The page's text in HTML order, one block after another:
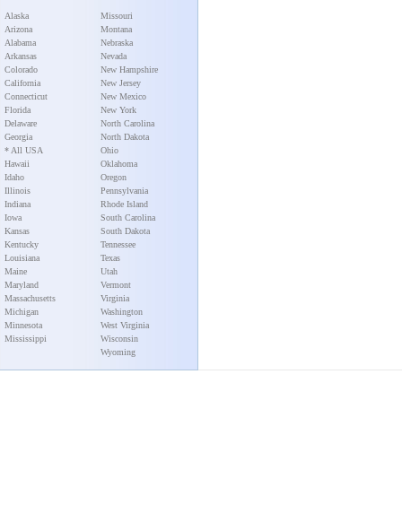
Alaska
Arizona
Alabama
Arkansas
Colorado
California
Connecticut
Florida
Delaware
Georgia
* All USA
Hawaii
Idaho
Illinois
Indiana
Iowa
Kansas
Kentucky
Louisiana
Maine
Maryland
Massachusetts
Michigan
Minnesota
Mississippi
Missouri
Montana
Nebraska
Nevada
New Hampshire
New Jersey
New Mexico
New York
North Carolina
North Dakota
Ohio
Oklahoma
Oregon
Pennsylvania
Rhode Island
South Carolina
South Dakota
Tennessee
Texas
Utah
Vermont
Virginia
Washington
West Virginia
Wisconsin
Wyoming